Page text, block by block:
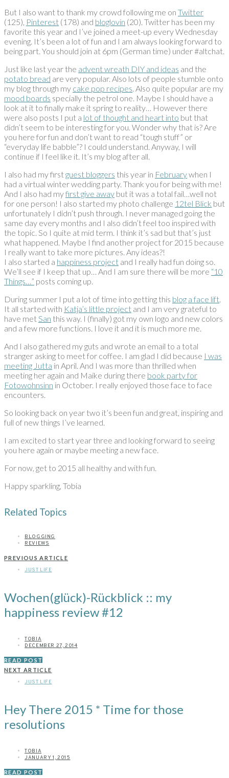
But I also want to thank my crowd following me on Twitter
(125), Pinterest (178) and bloglovin (20). Twitter has been my
favorite this year and I’ve joined a meet-up every Wednesday
evening. It’s been a lot of fun and I am always looking forward to
being part. You should join at 6pm (German time) under #altchat.
Just like last year the advent wreath DIY and ideas and the
potato bread are very popular. Also lots of people stumble onto
my blog through my cake pop recipes. Also quite popular are my
mood boards specially the petrol one. Maybe I should have a
look at it to finally make it spring to reality… However there
were also posts I put a lot of thought and heart into but that
didn’t seem to be interesting for you. Wonder why that is? Are
you here for fun and don’t want to read “tough stuff” or
“everyday life babble”? I could understand. Anyway, I will
continue if I feel like it. It’s my blog after all.
I also had my firstguest bloggers this year in Februarywhen I
had a virtual winter wedding party. Thank you for being with me!
And I also had myfirst give away but it was a total fail…well not
for one person! I also started my photo challenge 12tel Blick but
unfortunately I didn’t push through. I never managed going the
same day every months and I also didn’t feel too inspired with
the topic. So I quite at mid term. I think it’s sad but that’s just
what happened. Maybe I find another project for 2015 because
I really want to take more pictures. Any ideas?!
I also started a happiness project and I really had fun doing so.
We’ll see if I keep that up… And I am sure there will be more “10
Things…” posts coming up.
During summer I put a lot of time into getting this blog a face lift.
It all started with Katja’s little project and I am very grateful to
have metSan this way. I (finally) got my own logo and new colors
and a few more functions. I love it and it is much more me.
And I also gathered my guts and wrote an email to a total
stranger asking to meet for coffee. I am glad I did because I was
meeting Jutta in April. And I was more than thrilled when
meeting her again and Maike during there book party for
Fotowohnsinn in October. I really enjoyed those face to face
encounters.
So looking back on year two it’s been fun and great, inspiring and
full of new things I’ve learned.
I am excited to start year three and looking forward to seeing
you here again or maybe meeting a new face.
For now, get to 2015 all healthy and with fun.
Happy sparkling, Tobia
Related Topics
BLOGGING
REVIEWS
PREVIOUS ARTICLE
JUST LIFE
Wochen(glück)-Rückblick :: my
happiness review #12
TOBIA
DECEMBER 27, 2014
READ POST
NEXT ARTICLE
JUST LIFE
Hey There 2015 * Time for those
resolutions
TOBIA
JANUARY 1, 2015
READ POST